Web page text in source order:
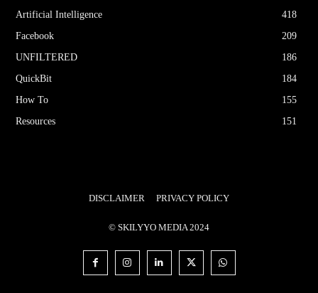
Artificial Intelligence
418
Facebook
209
UNFILTERED
186
QuickBit
184
How To
155
Resources
151
DISCLAIMER PRIVACY POLICY
© SKILYYO MEDIA 2024